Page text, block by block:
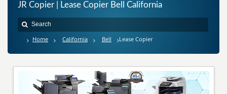
JR Copier | Lease Copier Bell California
Home California Bell Lease Copier